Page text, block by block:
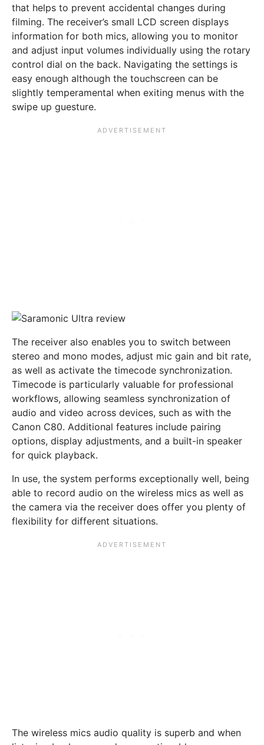
that helps to prevent accidental changes during
filming. The receiver’s small LCD screen displays
information for both mics, allowing you to monitor
and adjust input volumes individually using the rotary
control dial on the back. Navigating the settings is
easy enough although the touchscreen can be
slightly temperamental when exiting menus with the
swipe up guesture.
The receiver also enables you to switch between
stereo and mono modes, adjust mic gain and bit rate,
as well as activate the timecode synchronization.
Timecode is particularly valuable for professional
workflows, allowing seamless synchronization of
audio and video across devices, such as with the
Canon C80. Additional features include pairing
options, display adjustments, and a built-in speaker
for quick playback.
In use, the system performs exceptionally well, being
able to record audio on the wireless mics as well as
the camera via the receiver does offer you plenty of
flexibility for different situations.
The wireless mics audio quality is superb and when